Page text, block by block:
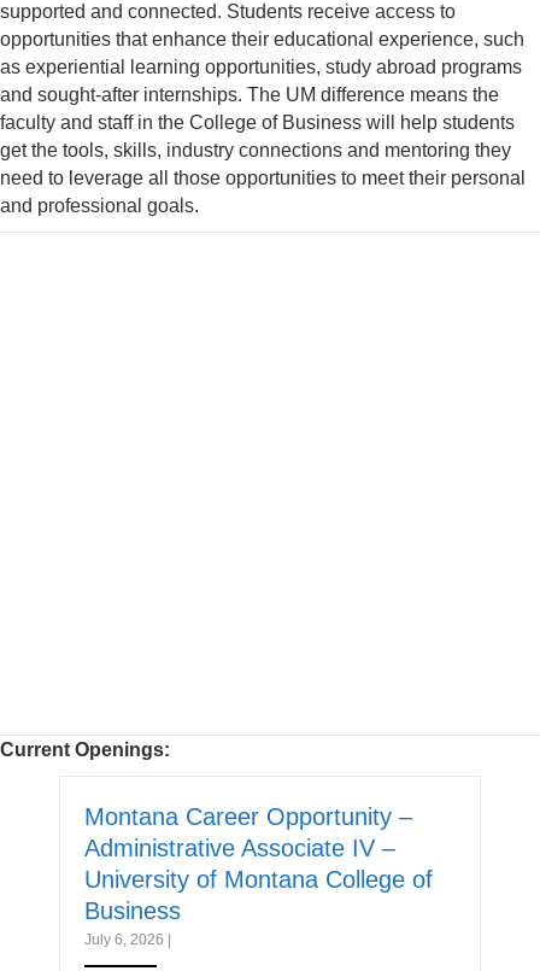
supported and connected. Students receive access to
opportunities that enhance their educational experience, such
as experiential learning opportunities, study abroad programs
and sought-after internships. The UM difference means the
faculty and staff in the College of Business will help students
get the tools, skills, industry connections and mentoring they
need to leverage all those opportunities to meet their personal
and professional goals.
Current Openings:
Montana Career Opportunity –
Administrative Associate IV –
University of Montana College of
Business
July 6, 2026